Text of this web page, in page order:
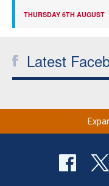
THURSDAY 6TH AUGUST
Latest